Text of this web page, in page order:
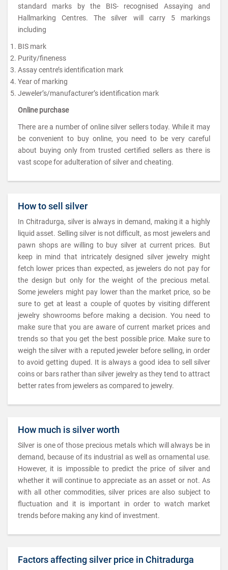
standard marks by the BIS- recognised Assaying and
Hallmarking Centres. The silver will carry 5 markings
including
BIS mark
Purity/fineness
Assay centre’s identification mark
Year of marking
Jeweler’s/manufacturer’s identification mark
Online purchase
There are a number of online silver sellers today. While it may
be convenient to buy online, you need to be very careful
about buying only from trusted certified sellers as there is
vast scope for adulteration of silver and cheating.
How to sell silver
In Chitradurga, silver is always in demand, making it a highly
liquid asset. Selling silver is not difficult, as most jewelers and
pawn shops are willing to buy silver at current prices. But
keep in mind that intricately designed silver jewelry might
fetch lower prices than expected, as jewelers do not pay for
the design but only for the weight of the precious metal.
Some jewelers might pay lower than the market price, so be
sure to get at least a couple of quotes by visiting different
jewelry showrooms before making a decision. You need to
make sure that you are aware of current market prices and
trends so that you get the best possible price. Make sure to
weigh the silver with a reputed jeweler before selling, in order
to avoid getting duped. It is always a good idea to sell silver
coins or bars rather than silver jewelry as they tend to attract
better rates from jewelers as compared to jewelry.
How much is silver worth
Silver is one of those precious metals which will always be in
demand, because of its industrial as well as ornamental use.
However, it is impossible to predict the price of silver and
whether it will continue to appreciate as an asset or not. As
with all other commodities, silver prices are also subject to
fluctuation and it is important in order to watch market
trends before making any kind of investment.
Factors affecting silver price in Chitradurga